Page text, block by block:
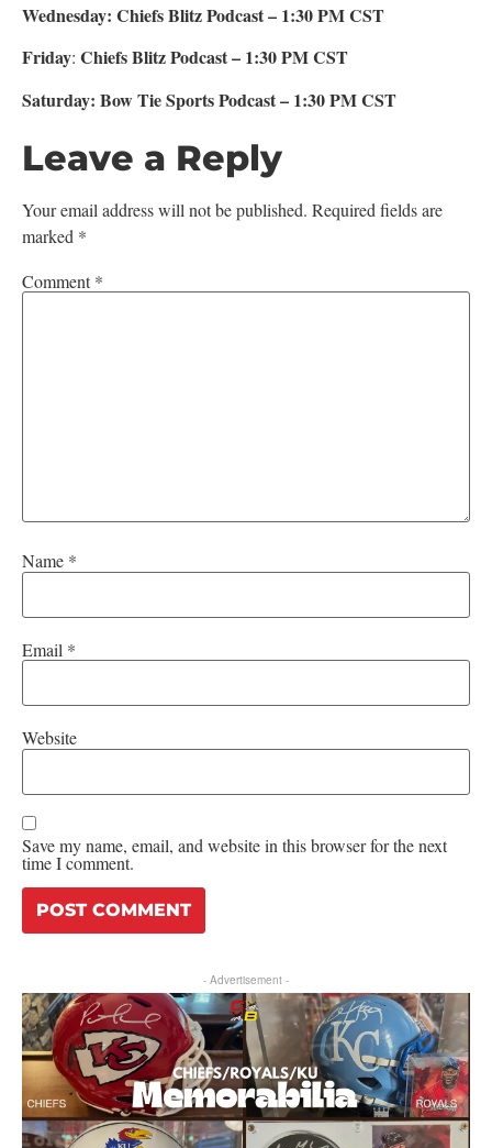
Wednesday: Chiefs Blitz Podcast – 1:30 PM CST
Friday: Chiefs Blitz Podcast – 1:30 PM CST
Saturday: Bow Tie Sports Podcast – 1:30 PM CST
Leave a Reply
Your email address will not be published. Required fields are
marked *
Comment*
Name *
Email *
Website
Save my name, email, and website in this browser for the next
time I comment.
- Advertisement -